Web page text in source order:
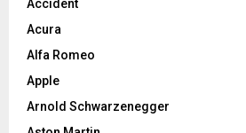
Accident
Acura
Alfa Romeo
Apple
Arnold Schwarzenegger